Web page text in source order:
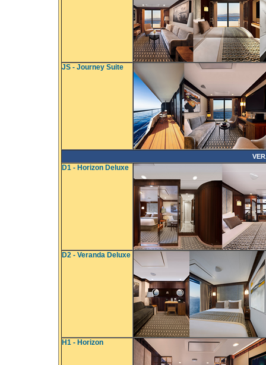
JS - Journey Suite
D1 - Horizon Deluxe
D2 - Veranda Deluxe
H1 - Horizon